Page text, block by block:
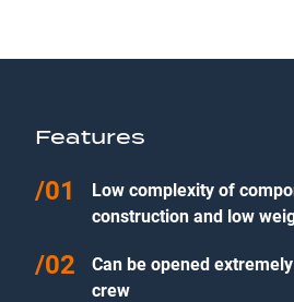
Features
Low complexity of
construction and low
Can be opened
crew